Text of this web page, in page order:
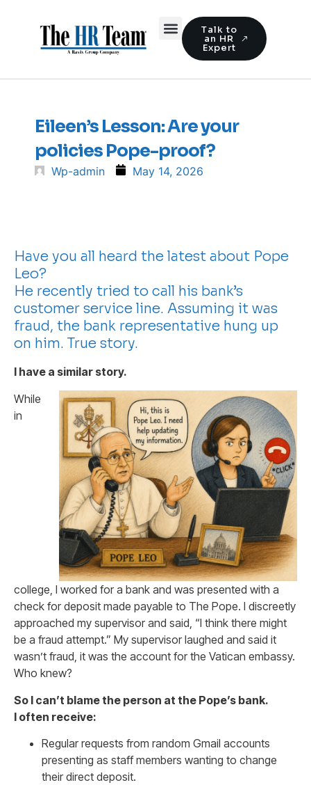
Talk to
an HR
Expert
Eileen’s Lesson: Are your
policies Pope-proof?
Wp-admin May 14, 2026
Have you all heard the latest about Pope
Leo?
He recently tried to call his bank’s
customer service line. Assuming it was
fraud, the bank representative hung up
on him. True story.
I have a similar story.
While
in
college, I worked for a bank and was presented with a
check for deposit made payable to The Pope. I discreetly
approached my supervisor and said, “I think there might
be a fraud attempt.” My supervisor laughed and said it
wasn’t fraud, it was the account for the Vatican embassy.
Who knew?
So I can’t blame the person at the Pope’s bank.
I often receive:
Regular requests from random Gmail accounts
presenting as staff members wanting to change
their direct deposit.